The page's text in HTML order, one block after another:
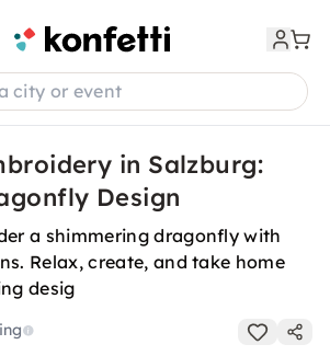
city or event
in Salzburg:
Design
a shimmering dragonfly with
Relax, create, and take home
desig